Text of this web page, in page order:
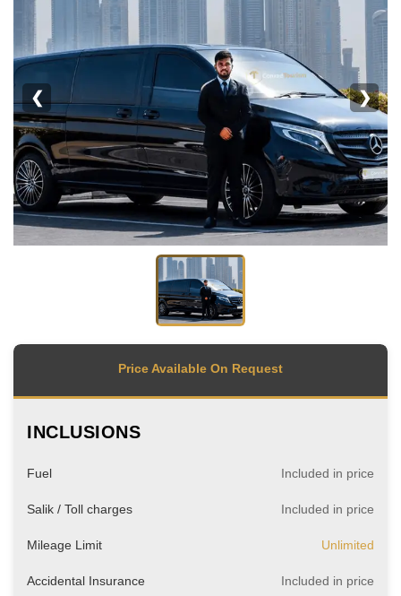
❮ ❯
Price Available On Request
INCLUSIONS
Fuel Included in price
Salik / Toll charges Included in price
Mileage Limit Unlimited
Accidental Insurance Included in price